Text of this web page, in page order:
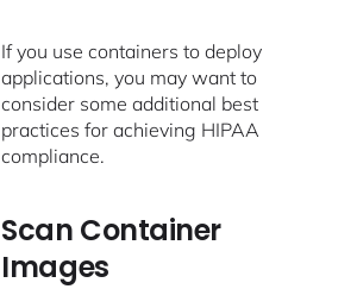
If you use containers to deploy
applications, you may want to
consider some additional best
practices for achieving HIPAA
compliance.
Scan Container
Images